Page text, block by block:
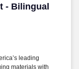
- Bilingual
- Bilingual
leading
materials with